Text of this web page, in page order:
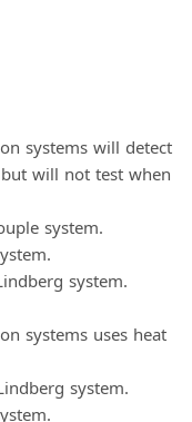
systems will detect
will not test when
system.
system.
systems uses heat
system.